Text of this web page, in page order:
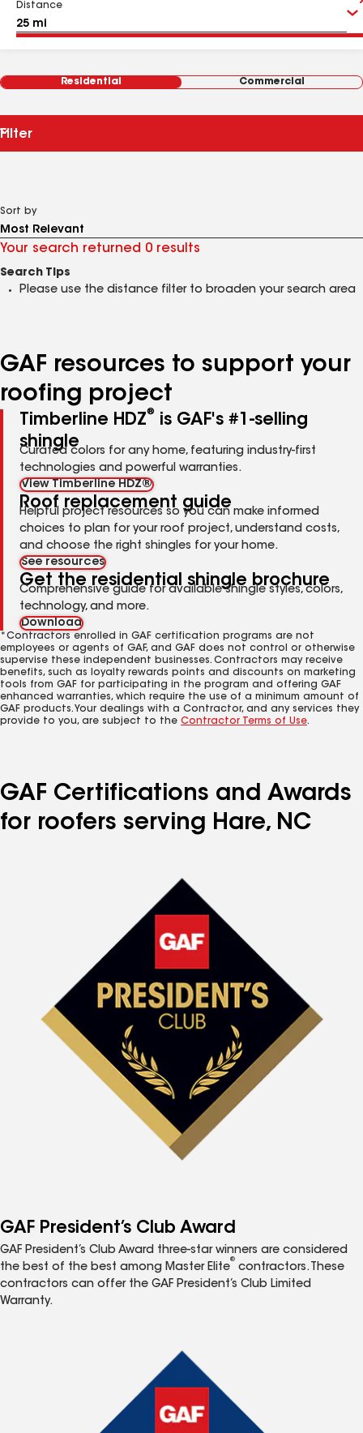
Distance
Residential Commercial
Filter
Sort by
Your search returned 0 results
Search Tips
Please use the distance filter to broaden your search area
GAF resources to support your
roofing project
Timberline HDZ®
is GAF's #1-selling
shingle
Curated colors for any home, featuring industry-first
technologies and powerful warranties.
View Timberline HDZ®
Roof replacement guide
Helpful project resources so you can make informed
choices to plan for your roof project, understand costs,
and choose the right shingles for your home.
See resources
Get the residential shingle brochure
Comprehensive guide for available shingle styles, colors,
technology, and more.
Download
*Contractors enrolled in GAF certification programs are not
employees or agents of GAF, and GAF does not control or otherwise
supervise these independent businesses. Contractors may receive
benefits, such as loyalty rewards points and discounts on marketing
tools from GAF for participating in the program and offering GAF
enhanced warranties, which require the use of a minimum amount of
GAF products. Your dealings with a Contractor, and any services they
provide to you, are subject to the Contractor Terms of Use.
GAF Certifications and Awards
for roofers serving Hare, NC
GAF President’s Club Award
GAF President’s Club Award three-star winners are considered
the best of the best among Master Elite
®
contractors. These
contractors can offer the GAF President’s Club Limited
Warranty.